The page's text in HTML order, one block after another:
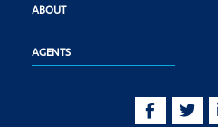
ABOUT
AGENTS